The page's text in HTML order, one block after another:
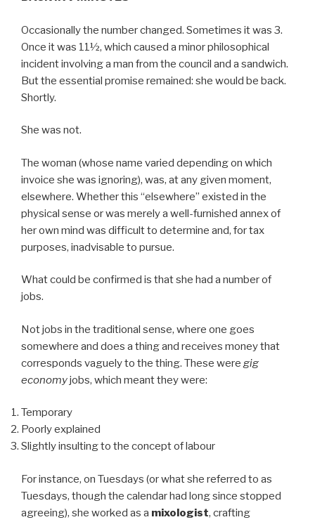
Occasionally the number changed. Sometimes it was 3.
Once it was 11½, which caused a minor philosophical
incident involving a man from the council and a sandwich.
But the essential promise remained: she would be back.
Shortly.
She was not.
The woman (whose name varied depending on which
invoice she was ignoring), was, at any given moment,
elsewhere. Whether this “elsewhere” existed in the
physical sense or was merely a well-furnished annex of
her own mind was difficult to determine and, for tax
purposes, inadvisable to pursue.
What could be confirmed is that she had a number of
jobs.
Not jobs in the traditional sense, where one goes
somewhere and does a thing and receives money that
corresponds vaguely to the thing. These were gig
economyjobs, which meant they were:
Temporary
Poorly explained
Slightly insulting to the concept of labour
For instance, on Tuesdays (or what she referred to as
Tuesdays, though the calendar had long since stopped
agreeing), she worked as a mixologist, crafting